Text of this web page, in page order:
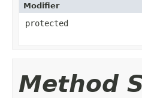
Modifier
protected
Method